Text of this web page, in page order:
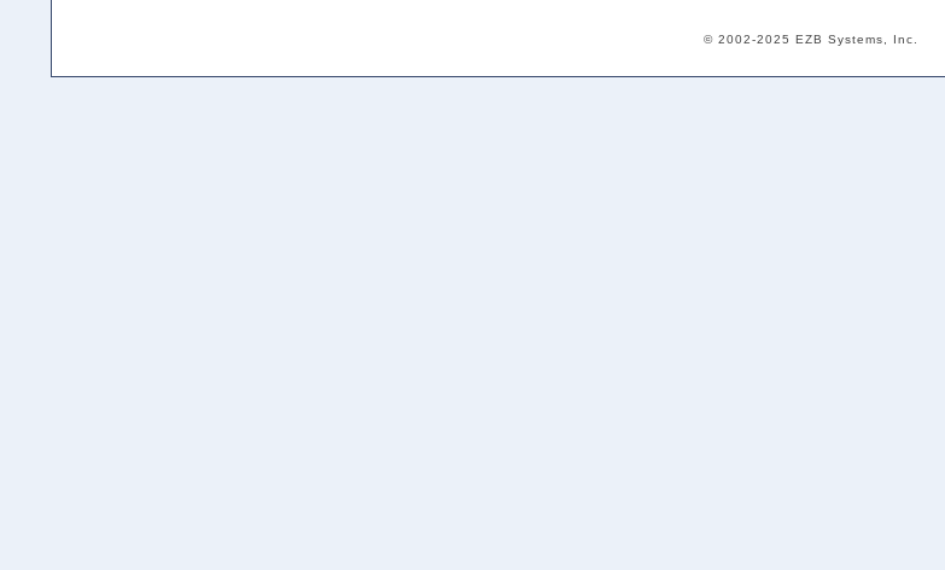
© 2002-2025 EZB Systems, Inc.